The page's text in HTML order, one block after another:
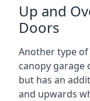
Up and
Doors
Another type
canopy garage
but has an
and upwards